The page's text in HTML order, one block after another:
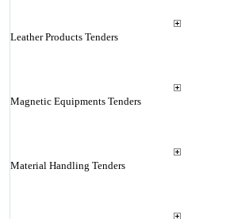
Leather Products Tenders
Magnetic Equipments Tenders
Material Handling Tenders